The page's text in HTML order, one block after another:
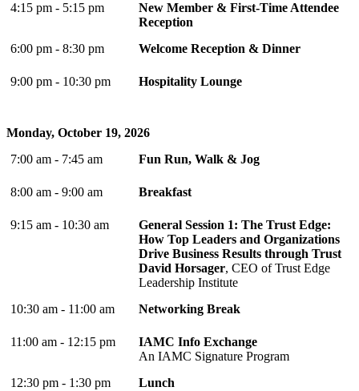
4:15 pm - 5:15 pm
New Member & First-Time Attendee
Reception
6:00 pm - 8:30 pm
Welcome Reception & Dinner
9:00 pm - 10:30 pm Hospitality Lounge
Monday, October 19, 2026
7:00 am - 7:45 am
Fun Run, Walk & Jog
8:00 am - 9:00 am Breakfast
9:15 am - 10:30 am
General Session 1: The Trust Edge:
How Top Leaders and Organizations
Drive Business Results through Trust
David Horsager, CEO of Trust Edge
Leadership Institute
10:30 am - 11:00 am
Networking Break
11:00 am - 12:15 pm
IAMC Info Exchange
An IAMC Signature Program
12:30 pm - 1:30 pm
Lunch